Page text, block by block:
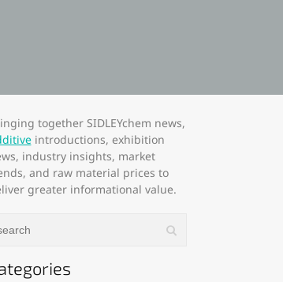
together SIDLEYchem news,
introductions, exhibition
industry insights, market
and raw material prices to
greater informational value.